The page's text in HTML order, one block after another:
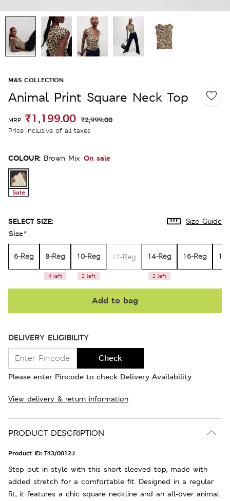
M&S COLLECTION
Animal Print Square Neck Top
MRP ₹1,199.00 ₹2,999.00
Price inclusive of all taxes
COLOUR: Brown Mix On sale
Sale
SELECT SIZE: Size Guide
Size*
6-Reg 8-Reg
4 left
10-Reg
2 left
12-Reg 14-Reg
2 left
16-Reg
Add to bag
DELIVERY ELIGIBILITY
Check
Please enter Pincode to check Delivery Availability
View delivery & return information
PRODUCT DESCRIPTION
Product ID: T43/0012J
Step out in style with this short-sleeved top, made with
added stretch for a comfortable fit. Designed in a regular
fit, it features a chic square neckline and an all-over animal